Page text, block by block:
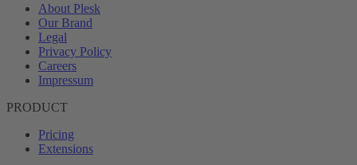
About Plesk
Our Brand
Legal
Privacy Policy
Careers
Impressum
PRODUCT
Pricing
Extensions